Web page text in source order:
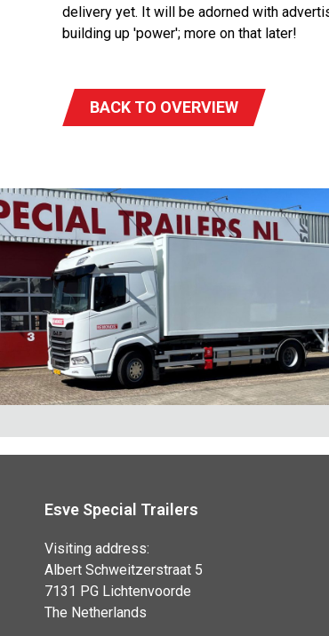
delivery yet. It will be adorned with
building up 'power'; more on that later!
BACK TO OVERVIEW
Esve Special Trailers
Visiting address:
Albert Schweitzerstraat 5
7131 PG Lichtenvoorde
The Netherlands